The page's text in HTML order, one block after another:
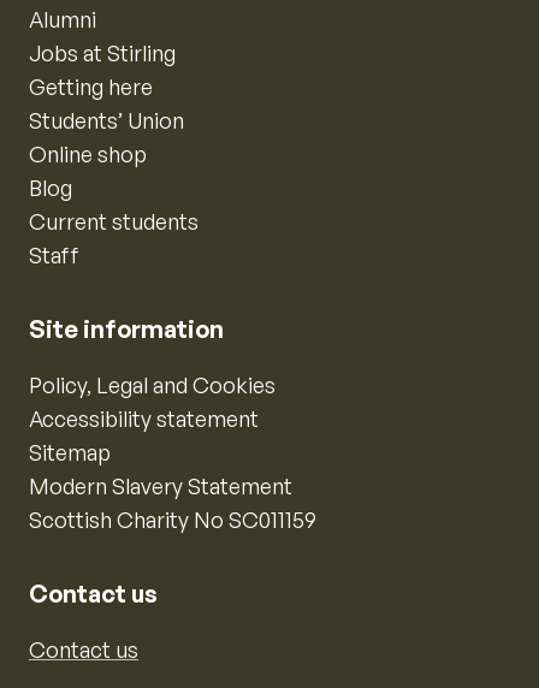
Alumni
Jobs at Stirling
Getting here
Students’ Union
Online shop
Blog
Current students
Staff
Site information
Policy, Legal and Cookies
Accessibility statement
Sitemap
Modern Slavery Statement
Scottish Charity No SC011159
Contact us
Contact us